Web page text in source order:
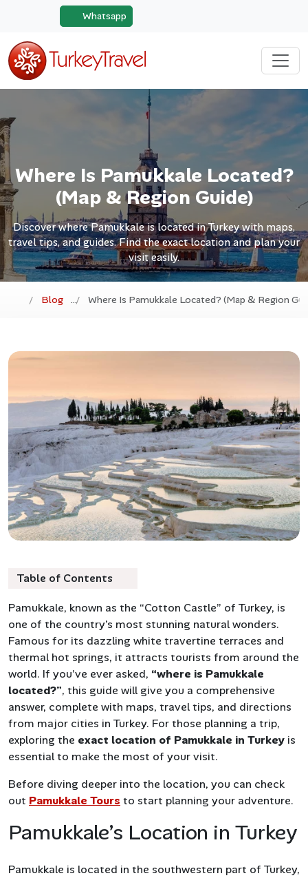
Whatsapp
Where Is Pamukkale Located?
(Map & Region Guide)
Discover where Pamukkale is located in Turkey with maps,
travel tips, and guides. Find the exact location and plan your
visit easily.
Blog Where Is Pamukkale Located? (Map & Region
Table of Contents
Pamukkale, known as the “Cotton Castle” of Turkey, is
one of the country’s most stunning natural wonders.
Famous for its dazzling white travertine terraces and
thermal hot springs, it attracts tourists from around the
world. If you’ve ever asked, “where is Pamukkale
located?”, this guide will give you a comprehensive
answer, complete with maps, travel tips, and directions
from major cities in Turkey. For those planning a trip,
exploring the exact location of Pamukkale in Turkey is
essential to make the most of your visit.
Before diving deeper into the location, you can check
out Pamukkale Tours to start planning your adventure.
Pamukkale’s Location in Turkey
Pamukkale is located in the southwestern part of Turkey,